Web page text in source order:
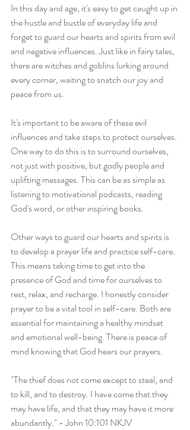
In this day and age, it's easy to get caught up in
the hustle and bustle of everyday life and
forget to guard our hearts and spirits from evil
and negative influences. Just like in fairy tales,
there are witches and goblins lurking around
every corner, waiting to snatch our joy and
peace from us.
It's important to be aware of these evil
influences and take steps to protect ourselves.
One way to do this is to surround ourselves,
not just with positive, but godly people and
uplifting messages. This can be as simple as
listening to motivational podcasts, reading
God's word, or other inspiring books.
Other ways to guard our hearts and spirits is
to develop a prayer life and practice self-care.
This means taking time to get into the
presence of God and time for ourselves to
rest, relax, and recharge. I honestly consider
prayer to be a vital tool in self-care. Both are
essential for maintaining a healthy mindset
and emotional well-being. There is peace of
mind knowing that God hears our prayers.
"The thief does not come except to steal, and
to kill, and to destroy. I have come that they
may have life, and that they may have it more
abundantly." - John 10:101 NKJV